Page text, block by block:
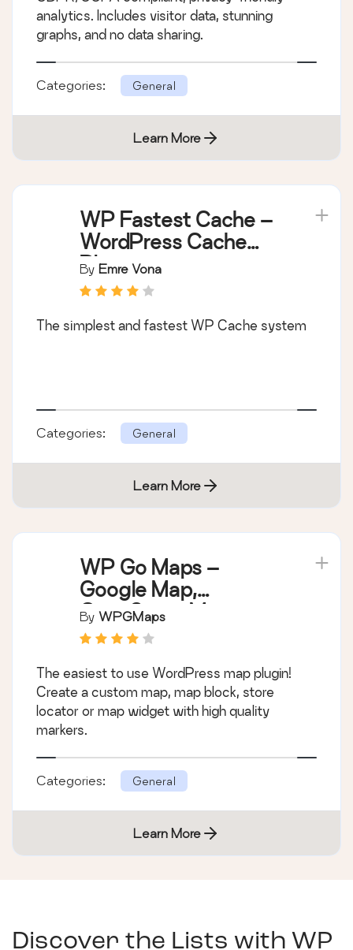
analytics. Includes visitor data, stunning
graphs, and no data sharing.
Categories: General
Learn More
WP Fastest Cache –
WordPress Cache
Plugin
By Emre Vona
The simplest and fastest WP Cache system
Categories: General
Learn More
WP Go Maps –
Google Map,
OpenStreetMap,
Leaflet Map
By WPGMaps
The easiest to use WordPress map plugin!
Create a custom map, map block, store
locator or map widget with high quality
markers.
Categories: General
Learn More
Discover the Lists with WP